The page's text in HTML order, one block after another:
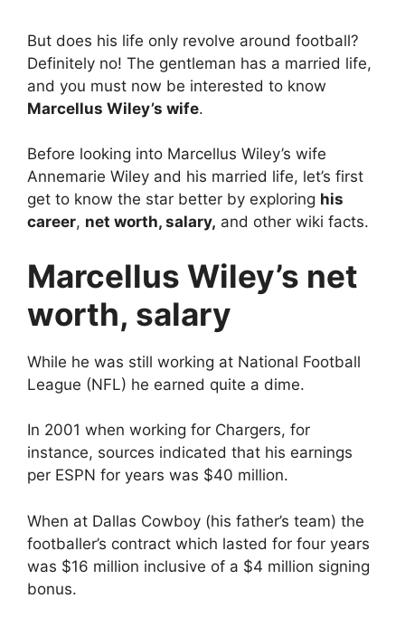
But does his life only revolve around football?
Definitely no! The gentleman has a married life,
and you must now be interested to know
Marcellus Wiley’s wife.
Before looking into Marcellus Wiley’s wife
Annemarie Wiley and his married life, let’s first
get to know the star better by exploring his
career, net worth, salary, and other wiki facts.
Marcellus Wiley’s net
worth, salary
While he was still working at National Football
League (NFL) he earned quite a dime.
In 2001 when working for Chargers, for
instance, sources indicated that his earnings
per ESPN for years was $40 million.
When at Dallas Cowboy (his father’s team) the
footballer’s contract which lasted for four years
was $16 million inclusive of a $4 million signing
bonus.